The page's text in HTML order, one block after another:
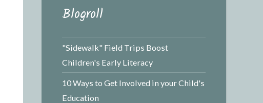
Blogroll
"Sidewalk" Field Trips Boost
Children's Early Literacy
10 Ways to Get Involved in your Child's
Education